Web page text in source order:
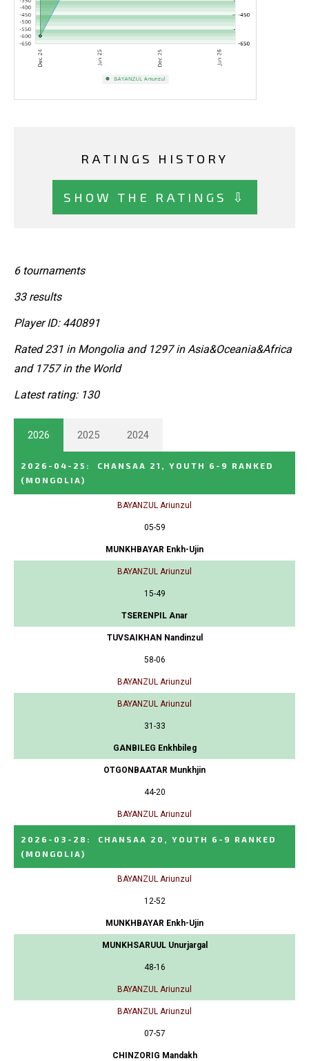
RATINGS HISTORY
SHOW THE RATINGS ⇩
6 tournaments
33 results
Player ID: 440891
Rated 231 in Mongolia and 1297 in Asia&Oceania&Africa
and 1757 in the World
Latest rating: 130
2026 2025 2024
2026-04-25 :
CHANSAA 21, YOUTH 6-9 RANKED
(MONGOLIA)
BAYANZUL Ariunzul
05-59
MUNKHBAYAR Enkh-Ujin
BAYANZUL Ariunzul
15-49
TSERENPIL Anar
TUVSAIKHAN Nandinzul
58-06
BAYANZUL Ariunzul
BAYANZUL Ariunzul
31-33
GANBILEG Enkhbileg
OTGONBAATAR Munkhjin
44-20
BAYANZUL Ariunzul
2026-03-28 :
CHANSAA 20, YOUTH 6-9 RANKED
(MONGOLIA)
BAYANZUL Ariunzul
12-52
MUNKHBAYAR Enkh-Ujin
MUNKHSARUUL Unurjargal
48-16
BAYANZUL Ariunzul
BAYANZUL Ariunzul
07-57
CHINZORIG Mandakh